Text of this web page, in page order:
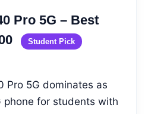
Pro 5G – Best
Student Pick
Pro 5G dominates as
phone for students with